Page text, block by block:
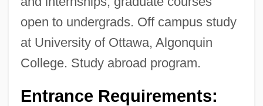
open to undergrads. Off campus study
at University of Ottawa, Algonquin
College. Study abroad program.
Entrance Requirements: